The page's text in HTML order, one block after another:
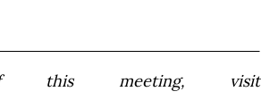
meeting, visit